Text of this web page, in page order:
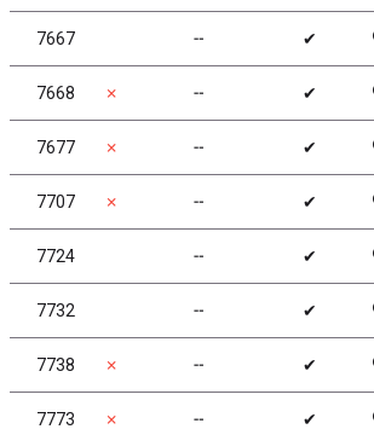
7667 ╌ ✔
7668 ✗ ╌ ✔
7677 ✗ ╌ ✔
7707 ✗ ╌ ✔
7724 ╌ ✔
7732 ╌ ✔
7738 ✗ ╌ ✔
7773 ✗ ╌ ✔